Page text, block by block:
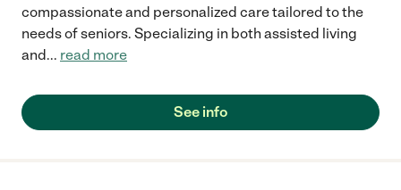
compassionate and personalized care tailored to the
needs of seniors. Specializing in both assisted living
and... read more
See info